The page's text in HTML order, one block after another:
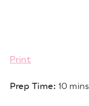
Print
Prep Time: 10 mins